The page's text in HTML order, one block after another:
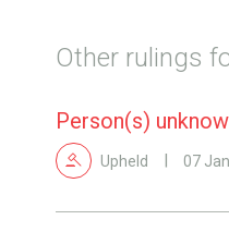
Other rulings
Person(s)
Upheld 07